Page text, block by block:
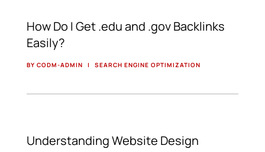
How Do I Get .edu and .gov Backlinks
Easily?
BY CODM-ADMIN | SEARCH ENGINE OPTIMIZATION
Understanding Website Design